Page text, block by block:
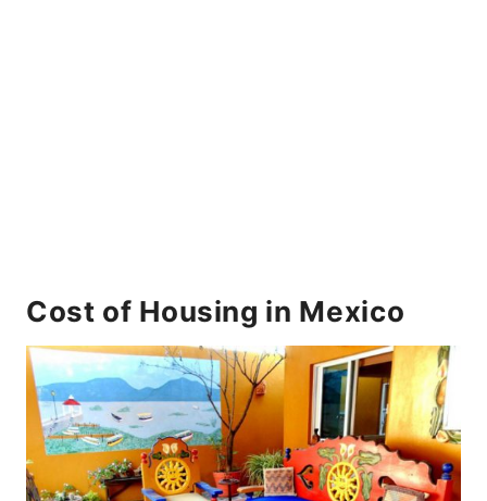
Cost of Housing in Mexico